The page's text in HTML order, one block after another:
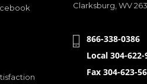
Clarksburg, WV
866-338-0386
Local 304-622-
Fax 304-623-